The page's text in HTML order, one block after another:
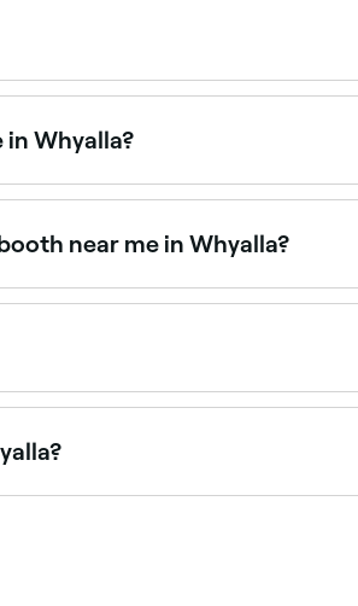
Enter your suburb or allow
Whyalla?
for automated spray tan
near me in Whyalla?
tan without the need for a
Browse studios near you, choose